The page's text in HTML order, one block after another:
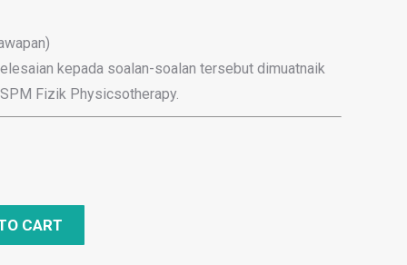
kepada soalan-soalan tersebut dimuatnaik
Fizik Physicsotherapy.
CART